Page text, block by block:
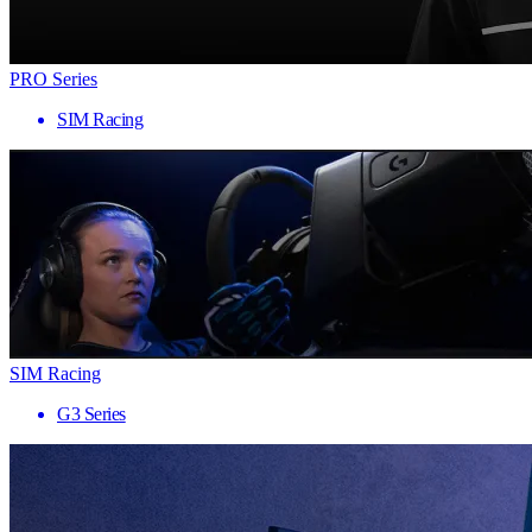
PRO Series
SIM Racing
SIM Racing
G3 Series